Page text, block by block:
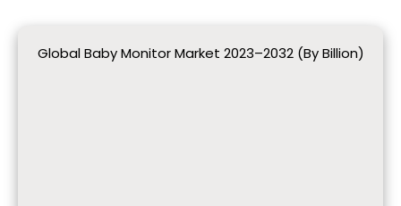
Global Baby Monitor Market 2023–2032 (By Billion)